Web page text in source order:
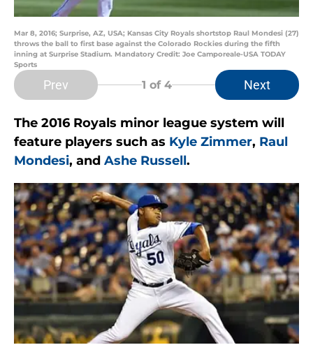
Mar 8, 2016; Surprise, AZ, USA; Kansas City Royals shortstop Raul Mondesi (27)
throws the ball to first base against the Colorado Rockies during the fifth
inning at Surprise Stadium. Mandatory Credit: Joe Camporeale-USA TODAY
Sports
Prev 1 of 4 Next
The 2016 Royals minor league system will
feature players such as Kyle Zimmer, Raul
Mondesi, and Ashe Russell.